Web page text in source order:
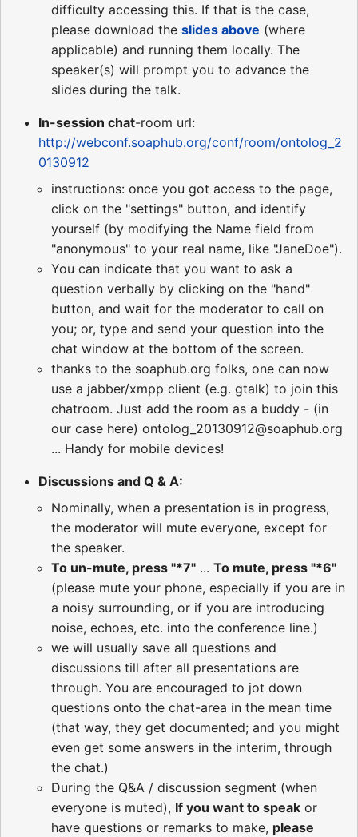
difficulty accessing this. If that is the case,
please download the slides above (where
applicable) and running them locally. The
speaker(s) will prompt you to advance the
slides during the talk.
In-session chat-room url:
http://webconf.soaphub.org/conf/room/ontolog_2
0130912
instructions: once you got access to the page,
click on the "settings" button, and identify
yourself (by modifying the Name field from
"anonymous" to your real name, like "JaneDoe").
You can indicate that you want to ask a
question verbally by clicking on the "hand"
button, and wait for the moderator to call on
you; or, type and send your question into the
chat window at the bottom of the screen.
thanks to the soaphub.org folks, one can now
use a jabber/xmpp client (e.g. gtalk) to join this
chatroom. Just add the room as a buddy - (in
our case here) ontolog_20130912@soaphub.org
... Handy for mobile devices!
Discussions and Q & A:
Nominally, when a presentation is in progress,
the moderator will mute everyone, except for
the speaker.
To un-mute, press "*7" ... To mute, press "*6"
(please mute your phone, especially if you are in
a noisy surrounding, or if you are introducing
noise, echoes, etc. into the conference line.)
we will usually save all questions and
discussions till after all presentations are
through. You are encouraged to jot down
questions onto the chat-area in the mean time
(that way, they get documented; and you might
even get some answers in the interim, through
the chat.)
During the Q&A / discussion segment (when
everyone is muted), If you want to speak or
have questions or remarks to make, please